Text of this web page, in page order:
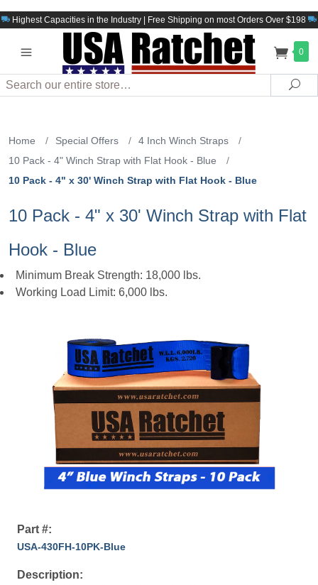
Highest Capacities in the Industry | Free Shipping on most Orders Over $198
0
Search
Home / Special Offers / 4 Inch Winch Straps
/
10 Pack - 4" Winch Strap with Flat Hook - Blue
/
10 Pack - 4" x 30' Winch Strap with Flat Hook - Blue
10 Pack - 4" x 30' Winch Strap with Flat
Hook - Blue
Minimum Break Strength: 18,000 lbs.
Working Load Limit: 6,000 lbs.
Part #:
USA-430FH-10PK-Blue
Description: